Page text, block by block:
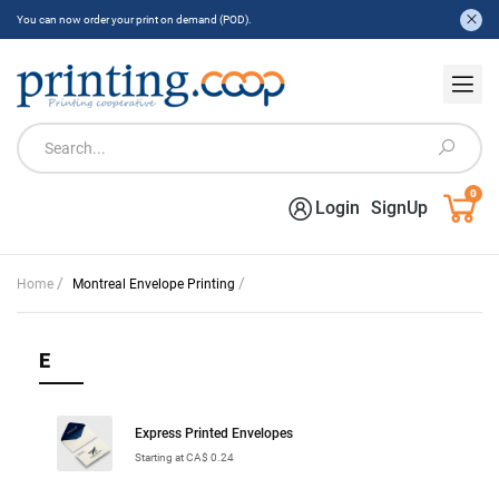
You can now order your print on demand (POD).
Login SignUp
0
Home / Montreal Envelope Printing /
E
Express Printed Envelopes
Starting at CA$ 0.24